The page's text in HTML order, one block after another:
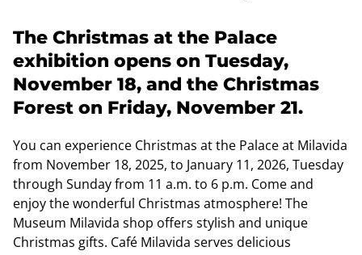
The Christmas at the Palace
exhibition opens on Tuesday,
November 18, and the Christmas
Forest on Friday, November 21.
You can experience Christmas at the Palace at Milavida
from November 18, 2025, to January 11, 2026, Tuesday
through Sunday from 11 a.m. to 6 p.m. Come and
enjoy the wonderful Christmas atmosphere! The
Museum Milavida shop offers stylish and unique
Christmas gifts. Café Milavida serves delicious